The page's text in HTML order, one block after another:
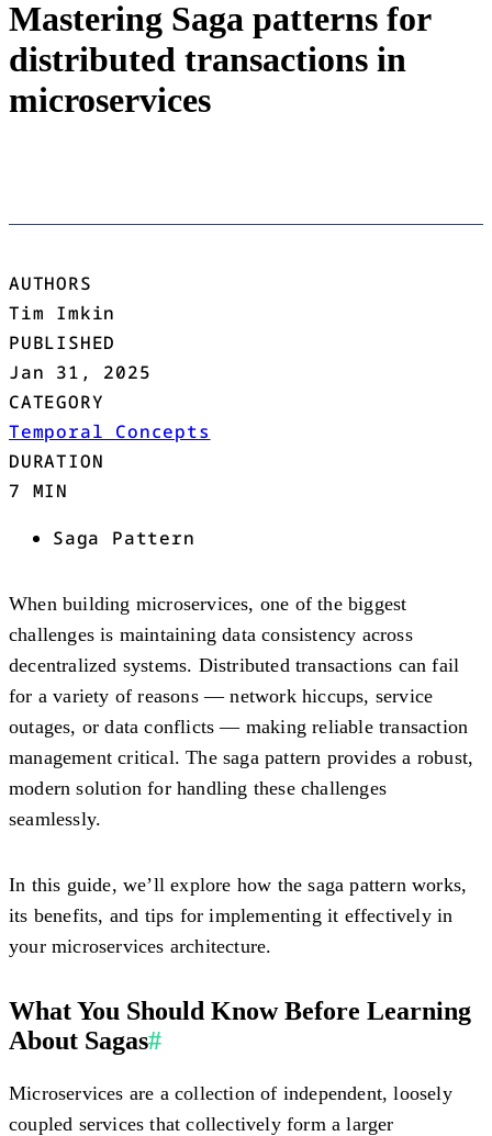
Mastering Saga patterns for
distributed transactions in
microservices
AUTHORS
Tim Imkin
PUBLISHED
Jan 31, 2025
CATEGORY
Temporal Concepts
DURATION
7 MIN
Saga Pattern
When building microservices, one of the biggest
challenges is maintaining data consistency across
decentralized systems. Distributed transactions can fail
for a variety of reasons — network hiccups, service
outages, or data conflicts — making reliable transaction
management critical. The saga pattern provides a robust,
modern solution for handling these challenges
seamlessly.
In this guide, we’ll explore how the saga pattern works,
its benefits, and tips for implementing it effectively in
your microservices architecture.
What You Should Know Before Learning
About Sagas#
Microservices are a collection of independent, loosely
coupled services that collectively form a larger